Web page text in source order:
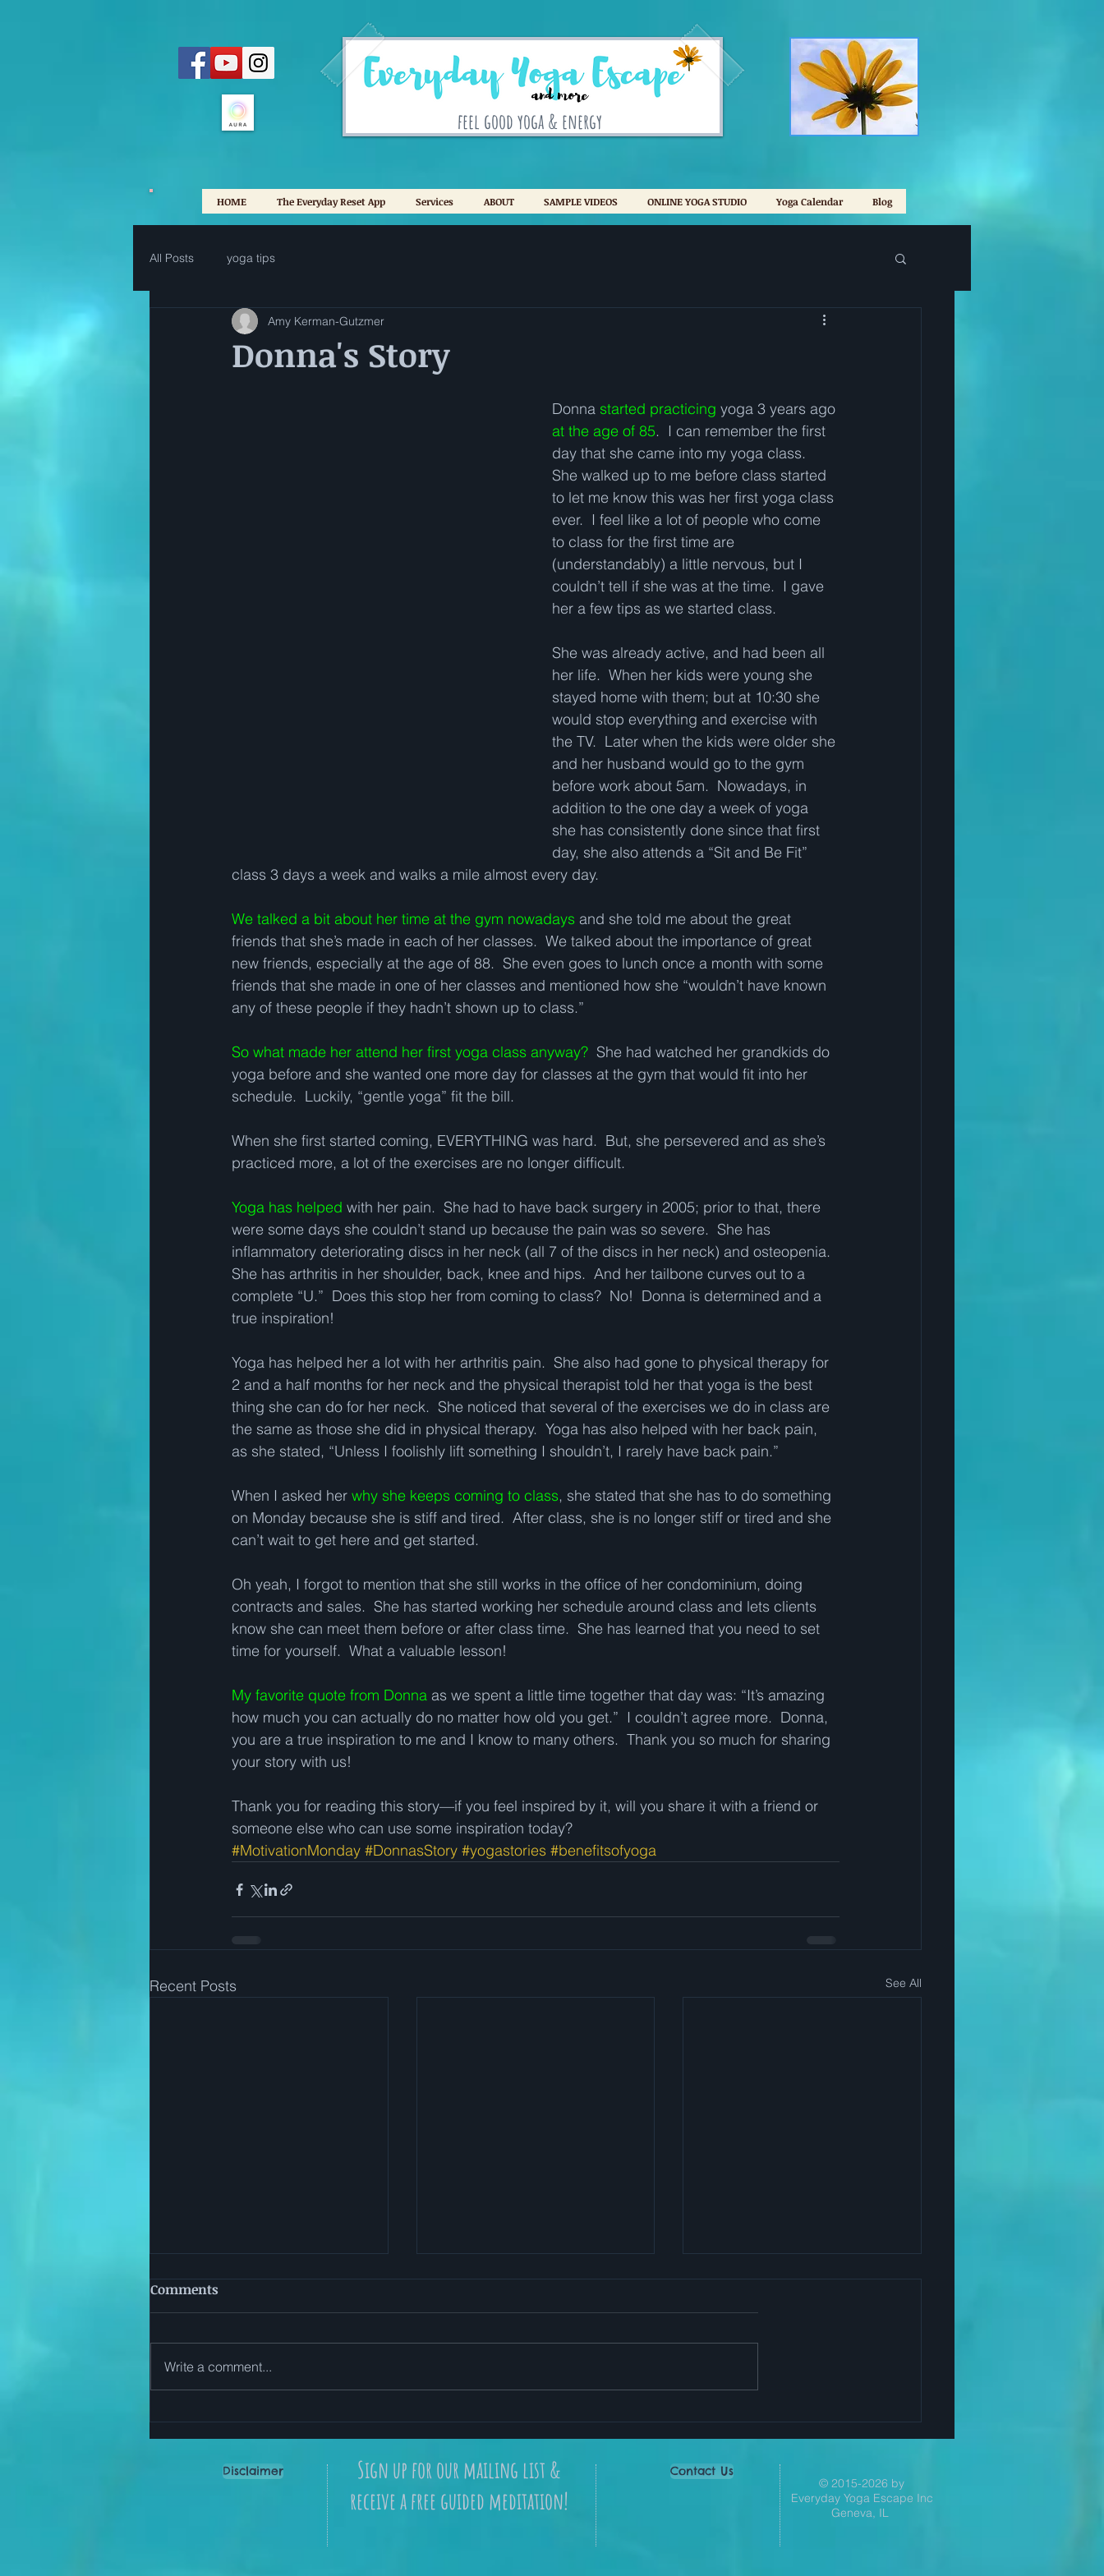
feel good yoga & energy
HOME The Everyday Reset App Services ABOUT SAMPLE VIDEOS ONLINE YOGA STUDIO Yoga Calendar Blog
All Posts yoga tips
Donna's Story
Amy Kerman-Gutzmer
Donna started practicing yoga 3 years ago
at the age of 85.  I can remember the first
day that she came into my yoga class.
She walked up to me before class started
to let me know this was her first yoga class
ever.  I feel like a lot of people who come
to class for the first time are
(understandably) a little nervous, but I
couldn’t tell if she was at the time.  I gave
her a few tips as we started class.
She was already active, and had been all
her life.  When her kids were young she
stayed home with them; but at 10:30 she
would stop everything and exercise with
the TV.  Later when the kids were older she
and her husband would go to the gym
before work about 5am.  Nowadays, in
addition to the one day a week of yoga
she has consistently done since that first
day, she also attends a “Sit and Be Fit”
class 3 days a week and walks a mile almost every day.
We talked a bit about her time at the gym nowadays and she told me about the great
friends that she’s made in each of her classes.  We talked about the importance of great
new friends, especially at the age of 88.  She even goes to lunch once a month with some
friends that she made in one of her classes and mentioned how she “wouldn’t have known
any of these people if they hadn’t shown up to class.”
So what made her attend her first yoga class anyway?
  She had watched her grandkids do
yoga before and she wanted one more day for classes at the gym that would fit into her
schedule.  Luckily, “gentle yoga” fit the bill.
When she first started coming, EVERYTHING was hard.  But, she persevered and as she’s
practiced more, a lot of the exercises are no longer difficult.
Yoga has helped with her pain.  She had to have back surgery in 2005; prior to that, there
were some days she couldn’t stand up because the pain was so severe.  She has
inflammatory deteriorating discs in her neck (all 7 of the discs in her neck) and osteopenia.
She has arthritis in her shoulder, back, knee and hips.  And her tailbone curves out to a
complete “U.”  Does this stop her from coming to class?  No!  Donna is determined and a
true inspiration!
Yoga has helped her a lot with her arthritis pain.  She also had gone to physical therapy for
2 and a half months for her neck and the physical therapist told her that yoga is the best
thing she can do for her neck.  She noticed that several of the exercises we do in class are
the same as those she did in physical therapy.  Yoga has also helped with her back pain,
as she stated, “Unless I foolishly lift something I shouldn’t, I rarely have back pain.”
When I asked her why she keeps coming to class, she stated that she has to do something
on Monday because she is stiff and tired.  After class, she is no longer stiff or tired and she
can’t wait to get here and get started.
Oh yeah, I forgot to mention that she still works in the office of her condominium, doing
contracts and sales.  She has started working her schedule around class and lets clients
know she can meet them before or after class time.  She has learned that you need to set
time for yourself.  What a valuable lesson!
My favorite quote from Donna as we spent a little time together that day was: “It’s amazing
how much you can actually do no matter how old you get.”  I couldn’t agree more.  Donna,
you are a true inspiration to me and I know to many others.  Thank you so much for sharing
your story with us!
Thank you for reading this story—if you feel inspired by it, will you share it with a friend or
someone else who can use some inspiration today?
#MotivationMonday #DonnasStory #yogastories #benefitsofyoga
Recent Posts See All
Start Here: Simple Ways to
Use The Everyday Reset App
My Favorite Meditation
App for Stress Relief and
How Yoga Helps Successful
Leaders
Comments
Write a comment...
Disclaimer
Sign up for our mailing list &
receive a free guided meditation!
Contact Us
© 2015-2026 by
Everyday Yoga Escape Inc
Geneva, IL